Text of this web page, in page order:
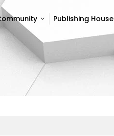
Publishing House
Publishing House